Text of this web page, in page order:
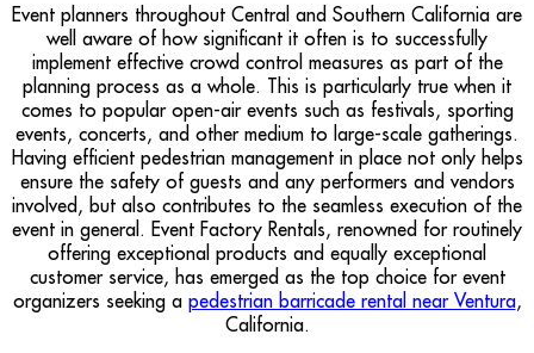
Event planners throughout Central and Southern California are
well aware of how significant it often is to successfully
implement effective crowd control measures as part of the
planning process as a whole. This is particularly true when it
comes to popular open-air events such as festivals, sporting
events, concerts, and other medium to large-scale gatherings.
Having efficient pedestrian management in place not only helps
ensure the safety of guests and any performers and vendors
involved, but also contributes to the seamless execution of the
event in general. Event Factory Rentals, renowned for routinely
offering exceptional products and equally exceptional
customer service, has emerged as the top choice for event
organizers seeking a pedestrian barricade rental near Ventura,
California.